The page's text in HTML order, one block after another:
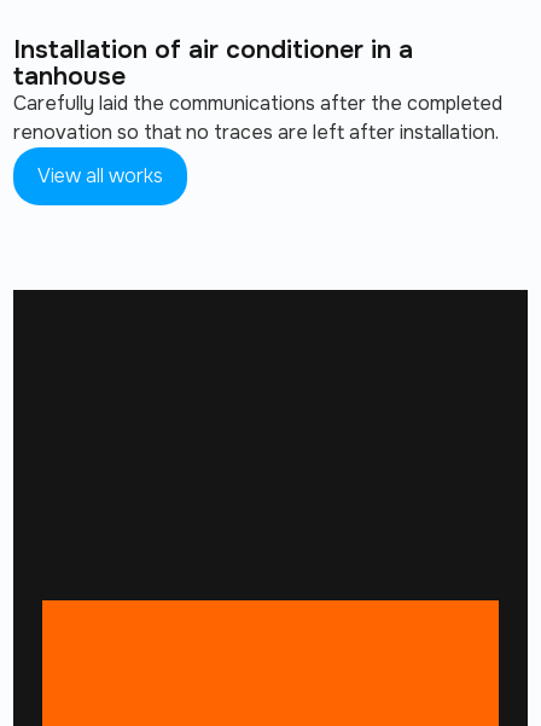
Installation of air conditioner in a
tanhouse
Carefully laid the communications after the completed
renovation so that no traces are left after installation.
View all works